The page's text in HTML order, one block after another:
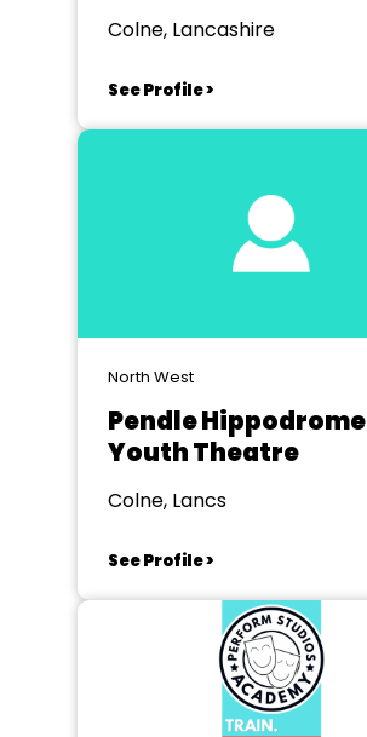
Colne, Lancashire
See Profile >
North West
Pendle Hippodrome
Youth Theatre
Colne, Lancs
See Profile >